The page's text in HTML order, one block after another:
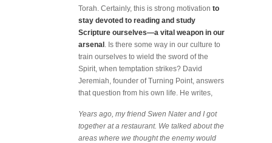
Torah. Certainly, this is strong motivation to
stay devoted to reading and study
Scripture ourselves—a vital weapon in our
arsenal . Is there some way in our culture to
train ourselves to wield the sword of the
Spirit, when temptation strikes? David
Jeremiah, founder of Turning Point, answers
that question from his own life. He writes,
Years ago, my friend Swen Nater and I got
together at a restaurant. We talked about the
areas where we thought the enemy would